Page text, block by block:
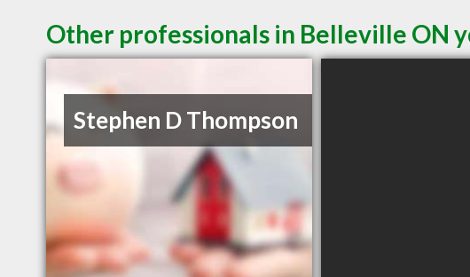
Other professionals in Belleville ON
Stephen D Thompson